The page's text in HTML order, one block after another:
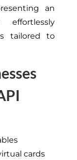
an
effortlessly
tailored to
cards